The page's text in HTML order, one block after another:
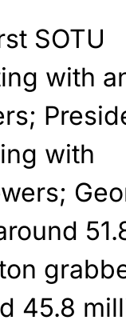
SOTU
with
with
45.8